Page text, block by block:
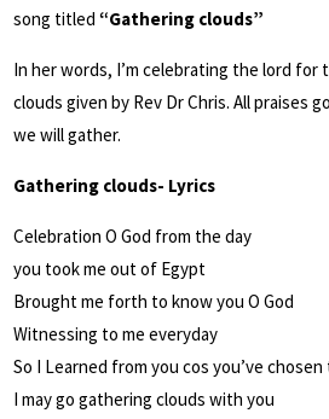
song titled “Gathering clouds”
In her words, I’m celebrating the lord for
clouds given by Rev Dr Chris. All praises
we will gather.
Gathering clouds- Lyrics
Celebration O God from the day
you took me out of Egypt
Brought me forth to know you O God
Witnessing to me everyday
So I Learned from you cos you’ve
I may go gathering clouds with you